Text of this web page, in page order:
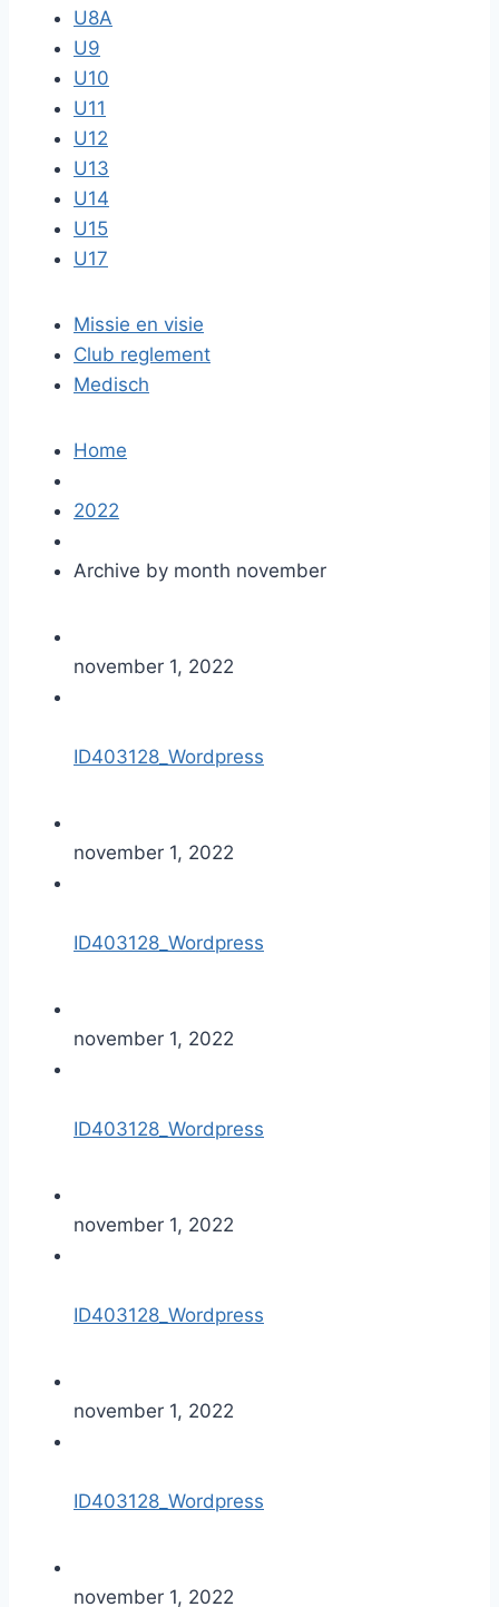
U8A
U9
U10
U11
U12
U13
U14
U15
U17
Missie en visie
Club reglement
Medisch
Home
2022
Archive by month november
november 1, 2022
ID403128_Wordpress
november 1, 2022
ID403128_Wordpress
november 1, 2022
ID403128_Wordpress
november 1, 2022
ID403128_Wordpress
november 1, 2022
ID403128_Wordpress
november 1, 2022